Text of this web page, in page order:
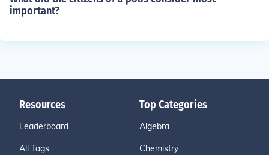
important?
Resources
Leaderboard
All Tags
Top Categories
Algebra
Chemistry